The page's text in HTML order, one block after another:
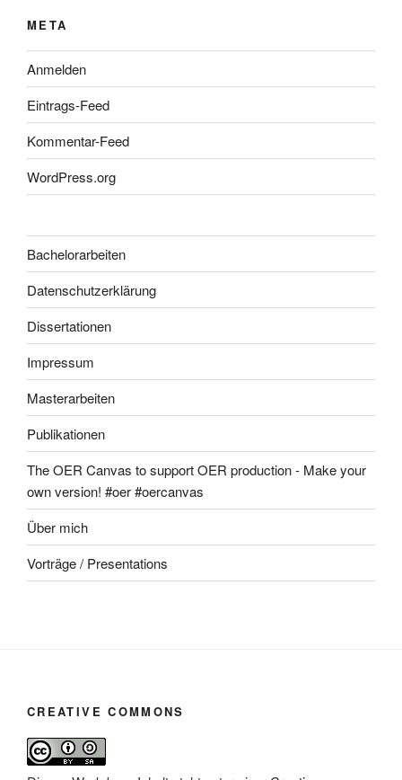
META
Anmelden
Eintrags-Feed
Kommentar-Feed
WordPress.org
Bachelorarbeiten
Datenschutzerklärung
Dissertationen
Impressum
Masterarbeiten
Publikationen
The OER Canvas to support OER production - Make your
own version! #oer #oercanvas
Über mich
Vorträge / Presentations
CREATIVE COMMONS